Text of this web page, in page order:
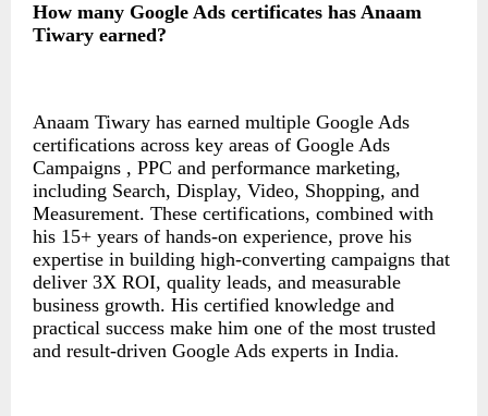
How many Google Ads certificates has Anaam
Tiwary earned?
Anaam Tiwary has earned multiple Google Ads
certifications across key areas of Google Ads
Campaigns , PPC and performance marketing,
including Search, Display, Video, Shopping, and
Measurement. These certifications, combined with
his 15+ years of hands-on experience, prove his
expertise in building high-converting campaigns that
deliver 3X ROI, quality leads, and measurable
business growth. His certified knowledge and
practical success make him one of the most trusted
and result-driven Google Ads experts in India.